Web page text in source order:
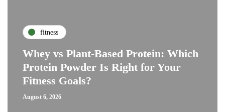
fitness
Whey vs Plant-Based Protein: Which
Protein Powder Is Right for Your
Fitness Goals?
August 6, 2026